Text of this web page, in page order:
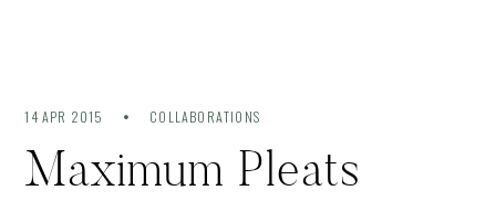
14 APR 2015 COLLABORATIONS
Maximum Pleats